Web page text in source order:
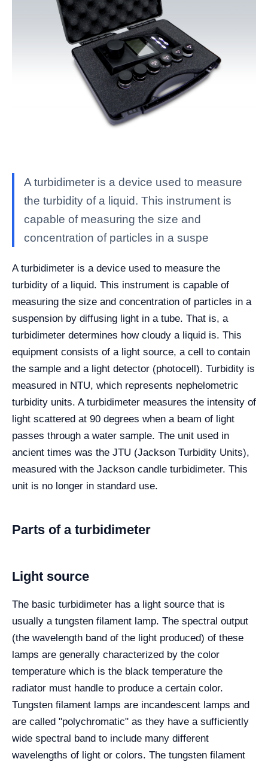
A turbidimeter is a device used to measure
the turbidity of a liquid. This instrument is
capable of measuring the size and
concentration of particles in a suspe
A turbidimeter is a device used to measure the
turbidity of a liquid. This instrument is capable of
measuring the size and concentration of particles in a
suspension by diffusing light in a tube. That is, a
turbidimeter determines how cloudy a liquid is. This
equipment consists of a light source, a cell to contain
the sample and a light detector (photocell). Turbidity is
measured in NTU, which represents nephelometric
turbidity units. A turbidimeter measures the intensity of
light scattered at 90 degrees when a beam of light
passes through a water sample. The unit used in
ancient times was the JTU (Jackson Turbidity Units),
measured with the Jackson candle turbidimeter. This
unit is no longer in standard use.
Parts of a turbidimeter
Light source
The basic turbidimeter has a light source that is
usually a tungsten filament lamp. The spectral output
(the wavelength band of the light produced) of these
lamps are generally characterized by the color
temperature which is the black temperature the
radiator must handle to produce a certain color.
Tungsten filament lamps are incandescent lamps and
are called "polychromatic" as they have a sufficiently
wide spectral band to include many different
wavelengths of light or colors. The tungsten filament